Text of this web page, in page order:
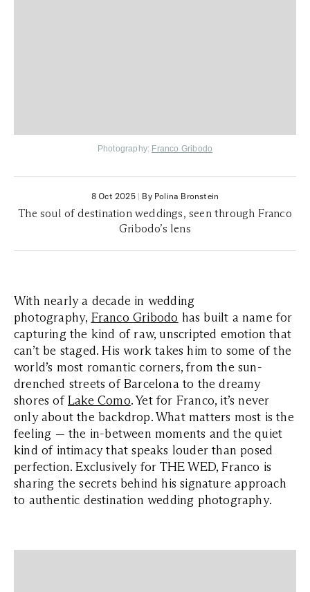
Photography: Franco Gribodo
8 Oct 2025| By Polina Bronstein
The soul of destination weddings, seen through Franco
Gribodo’s lens
With nearly a decade in wedding
photography, Franco Gribodo has built a name for
capturing the kind of raw, unscripted emotion that
can’t be staged. His work takes him to some of the
world’s most romantic corners, from the sun-
drenched streets of Barcelona to the dreamy
shores ofLake Como. Yet for Franco, it’s never
only about the backdrop. What matters most is the
feeling — the in-between moments and the quiet
kind of intimacy that speaks louder than posed
perfection. Exclusively for THE WED, Franco is
sharing the secrets behind his signature approach
to authentic destination wedding photography.